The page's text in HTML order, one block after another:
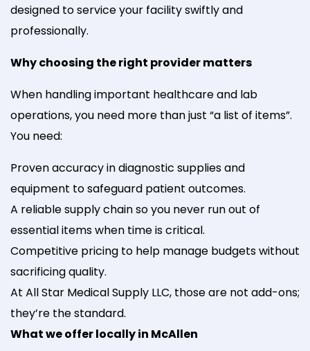
designed to service your facility swiftly and
professionally.
Why choosing the right provider matters
When handling important healthcare and lab
operations, you need more than just “a list of items”.
You need:
Proven accuracy in diagnostic supplies and
equipment to safeguard patient outcomes.
A reliable supply chain so you never run out of
essential items when time is critical.
Competitive pricing to help manage budgets without
sacrificing quality.
At All Star Medical Supply LLC, those are not add-ons;
they’re the standard.
What we offer locally in McAllen